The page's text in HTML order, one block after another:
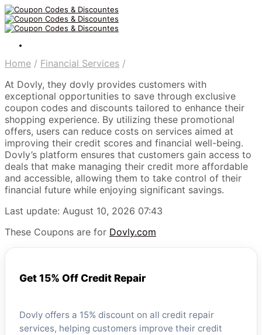
Home / Financial Services /
At Dovly, they dovly provides customers with
exceptional opportunities to save through exclusive
coupon codes and discounts tailored to enhance their
shopping experience. By utilizing these promotional
offers, users can reduce costs on services aimed at
improving their credit scores and financial well-being.
Dovly’s platform ensures that customers gain access to
deals that make managing their credit more affordable
and accessible, allowing them to take control of their
financial future while enjoying significant savings.
Last update: August 10, 2026 07:43
These Coupons are for Dovly.com
Get 15% Off Credit Repair
Dovly offers a 15% discount on all credit repair
services, helping customers improve their credit